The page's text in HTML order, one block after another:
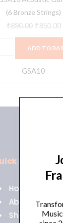
(6 Bronze Strings)
₹890.00 ₹850.00
ADD TO
GSA10
Links
Home
About Us
Shop